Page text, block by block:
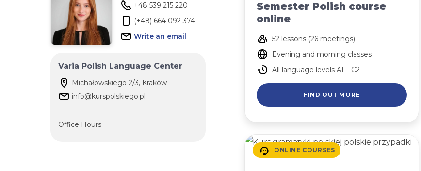
Semester Polish course
online
52 lessons (26 meetings)
Evening and morning classes
All language levels A1 – C2
FIND OUT MORE
ONLINE COURSES
+48 539 215 220‬
(+48) 664 092 374
Write an email
Varia Polish Language Center
Michałowskiego 2/3, Kraków
info@kurspolskiego.pl
Office Hours